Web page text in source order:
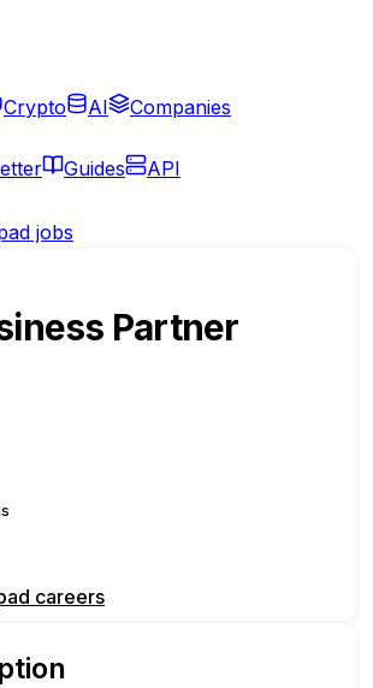
Crypto AI Companies
Guides API
jobs
Partner
careers